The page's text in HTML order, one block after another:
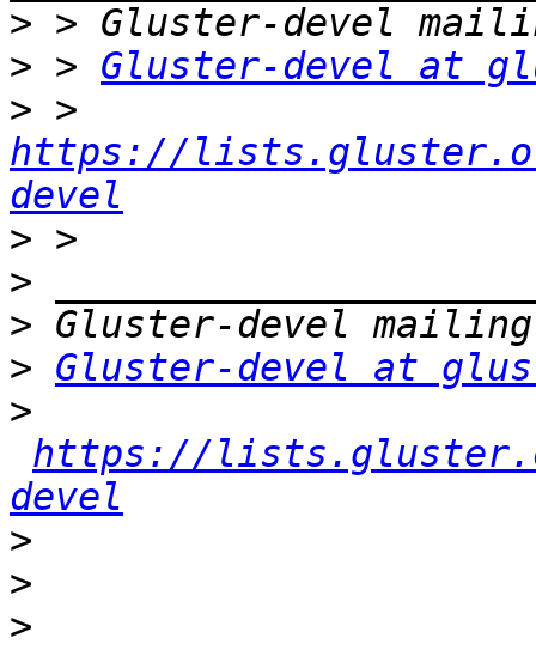
>
> > Gluster-devel at
>
https://
devel
>
>
>
> Gluster-devel at
>
https://
devel
>
>
>